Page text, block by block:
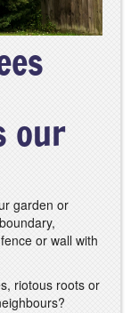
our
garden or
or wall with
riotous roots or